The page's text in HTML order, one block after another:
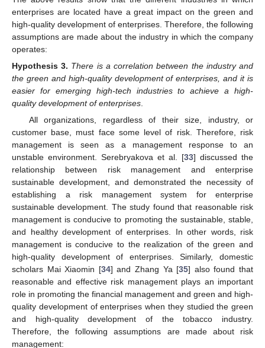
enterprises are located have a great impact on the green and
high-quality development of enterprises. Therefore, the following
assumptions are made about the industry in which the company
operates:
Hypothesis 3. There is a correlation between the industry and
the green and high-quality development of enterprises, and it is
easier for emerging high-tech industries to achieve a high-
quality development of enterprises.
All organizations, regardless of their size, industry, or
customer base, must face some level of risk. Therefore, risk
management is seen as a management response to an
unstable environment. Serebryakova et al. [33] discussed the
relationship between risk management and enterprise
sustainable development, and demonstrated the necessity of
establishing a risk management system for enterprise
sustainable development. The study found that reasonable risk
management is conducive to promoting the sustainable, stable,
and healthy development of enterprises. In other words, risk
management is conducive to the realization of the green and
high-quality development of enterprises. Similarly, domestic
scholars Mai Xiaomin [34] and Zhang Ya [35] also found that
reasonable and effective risk management plays an important
role in promoting the financial management and green and high-
quality development of enterprises when they studied the green
and high-quality development of the tobacco industry.
Therefore, the following assumptions are made about risk
management: